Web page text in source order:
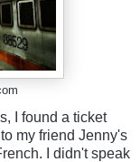
I found a ticket
my friend Jenny's
I didn't speak